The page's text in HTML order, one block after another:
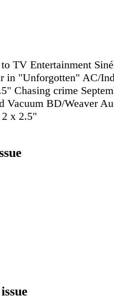
TV Entertainment
in "Unforgotten" AC/
Chasing crime
Vacuum BD/Weaver
x 2.5"